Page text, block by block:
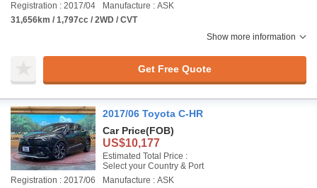
Registration : 2017/04
Manufacture : ASK
31,656km / 1,797cc / 2WD / CVT
Show more information
Get Free Quote
2017/06 Toyota C-HR
Car Price(FOB)
US$10,177
Estimated Total Price :
Select your Country & Port
Registration : 2017/06
Manufacture : ASK